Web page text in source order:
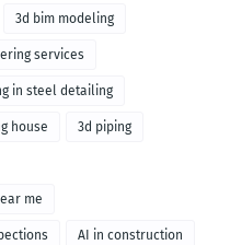
3d bim modeling
services
in steel detailing
house 3d piping
me
AI in construction